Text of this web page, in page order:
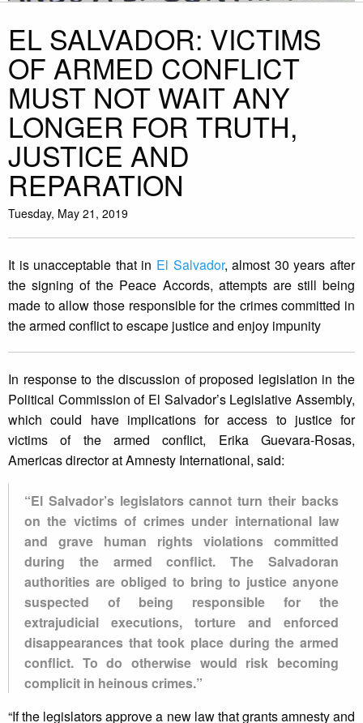
EL SALVADOR: VICTIMS
OF ARMED CONFLICT
MUST NOT WAIT ANY
LONGER FOR TRUTH,
JUSTICE AND
REPARATION
Tuesday, May 21, 2019
It is unacceptable that in El Salvador, almost 30 years after
the signing of the Peace Accords, attempts are still being
made to allow those responsible for the crimes committed in
the armed conflict to escape justice and enjoy impunity
In response to the discussion of proposed legislation in the
Political Commission of El Salvador’s Legislative Assembly,
which could have implications for access to justice for
victims of the armed conflict, Erika Guevara-Rosas,
Americas director at Amnesty International, said:
“El Salvador’s legislators cannot turn their backs
on the victims of crimes under international law
and grave human rights violations committed
during the armed conflict. The Salvadoran
authorities are obliged to bring to justice anyone
suspected of being responsible for the
extrajudicial executions, torture and enforced
disappearances that took place during the armed
conflict. To do otherwise would risk becoming
complicit in heinous crimes.”
“If the legislators approve a new law that grants amnesty and